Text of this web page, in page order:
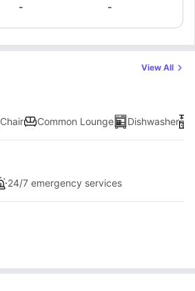
- -
View All
Chair Common Lounge Dishwasher
24/7 emergency services